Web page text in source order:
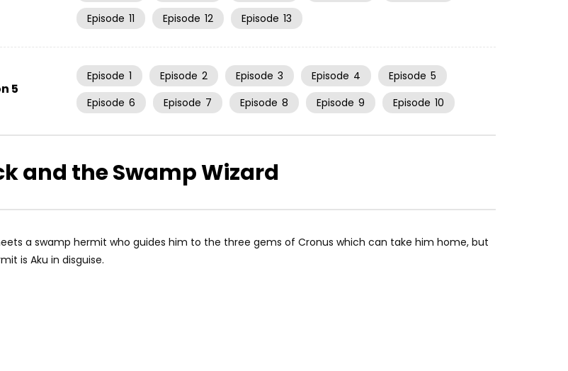
Episode 11 Episode 12 Episode 13
5
Episode 1 Episode 2 Episode 3 Episode 4 Episode 5
Episode 6 Episode 7 Episode 8 Episode 9 Episode 10
and the Swamp Wizard
a swamp hermit who guides him to the three gems of Cronus which can take him home, but
is Aku in disguise.